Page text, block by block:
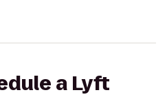
a Lyft